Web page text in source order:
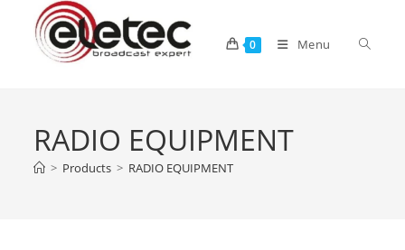
0 Menu
RADIO EQUIPMENT
> Products > RADIO EQUIPMENT